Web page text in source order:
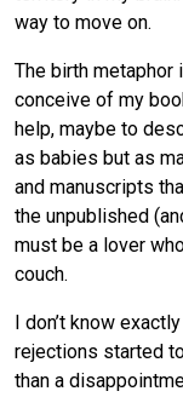
way to move on.
The birth metaphor
conceive of my
help, maybe to
as babies but as
and manuscripts
the unpublished
must be a lover
couch.
I don’t know
rejections started
than a